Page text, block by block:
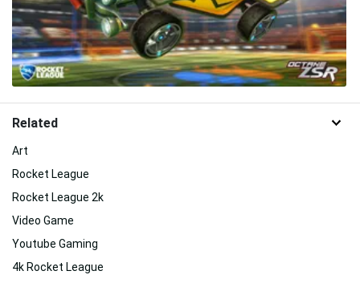
Related
Art
Rocket League
Rocket League 2k
Video Game
Youtube Gaming
4k Rocket League